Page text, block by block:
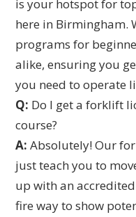
is your hotspot for
here in Birmingham.
programs for
alike, ensuring you
you need to operate
Q: Do I get a forklift
course?
A: Absolutely! Our
just teach you to
up with an
fire way to show